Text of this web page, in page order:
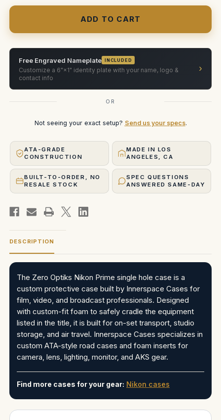
Slot
Nikon
Prime
Slot
Free Engraved Nameplate INCLUDED
Customize a 6"×1" identity plate with your name, logo &
contact info
›
OR
Not seeing your exact setup? Send us your specs.
ATA-GRADE
CONSTRUCTION
MADE IN LOS
ANGELES, CA
BUILT-TO-ORDER, NO
RESALE STOCK
SPEC QUESTIONS
ANSWERED SAME-DAY
DESCRIPTION
The Zero Optiks Nikon Prime single hole case is a
custom protective case built by Innerspace Cases for
film, video, and broadcast professionals. Designed
with custom-fit foam to safely cradle the equipment
listed in the title, it is built for on-set transport, studio
storage, and air travel. Innerspace Cases specializes in
custom ATA-style road cases and foam inserts for
camera, lens, lighting, monitor, and AKS gear.
Find more cases for your gear: Nikon cases